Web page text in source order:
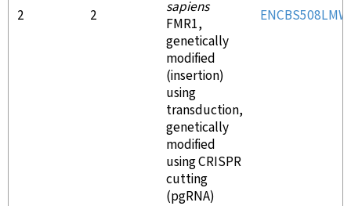
2 2
sapiens
FMR1,
genetically
modified
(insertion)
using
transduction,
genetically
modified
using CRISPR
cutting
(pgRNA)
ENCBS508LMW